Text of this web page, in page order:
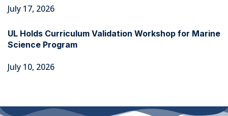
July 17, 2026
UL Holds Curriculum Validation Workshop for Marine
Science Program
July 10, 2026